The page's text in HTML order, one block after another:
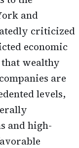
and
criticized
economic
that wealthy
are
levels,
and high-